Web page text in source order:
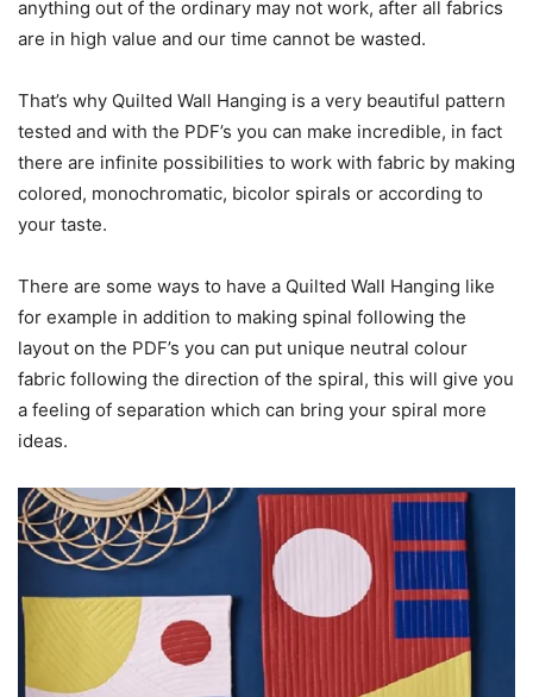
anything out of the ordinary may not work, after all fabrics
are in high value and our time cannot be wasted.
That’s why Quilted Wall Hanging is a very beautiful pattern
tested and with the PDF’s you can make incredible, in fact
there are infinite possibilities to work with fabric by making
colored, monochromatic, bicolor spirals or according to
your taste.
There are some ways to have a Quilted Wall Hanging like
for example in addition to making spinal following the
layout on the PDF’s you can put unique neutral colour
fabric following the direction of the spiral, this will give you
a feeling of separation which can bring your spiral more
ideas.